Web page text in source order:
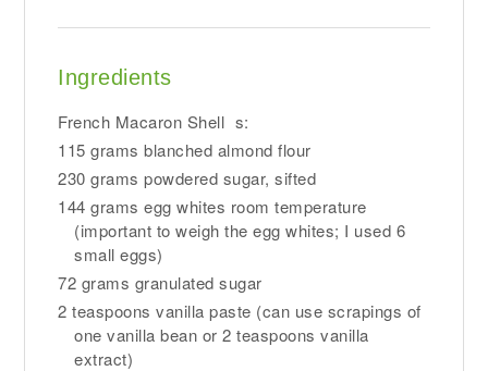
Ingredients
French Macaron Shell s:
115 grams blanched almond flour
230 grams powdered sugar, sifted
144 grams egg whites room temperature
(important to weigh the egg whites; I used 6
small eggs)
72 grams granulated sugar
2 teaspoons vanilla paste (can use scrapings of
one vanilla bean or 2 teaspoons vanilla
extract)